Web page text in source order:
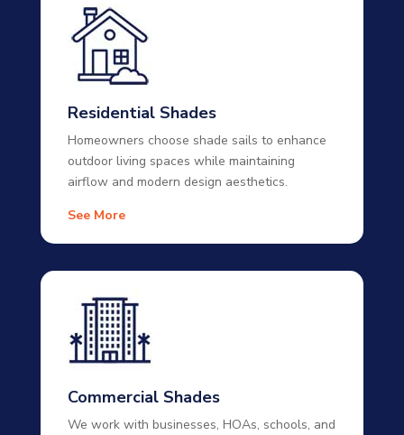
Residential Shades
Homeowners choose shade sails to enhance
outdoor living spaces while maintaining
airflow and modern design aesthetics.
See More
Commercial Shades
We work with businesses, HOAs, schools, and